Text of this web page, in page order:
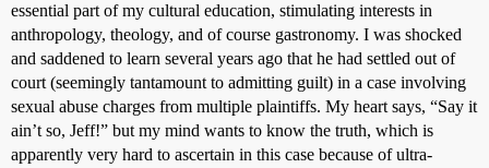
essential part of my cultural education, stimulating interests in
anthropology, theology, and of course gastronomy. I was shocked
and saddened to learn several years ago that he had settled out of
court (seemingly tantamount to admitting guilt) in a case involving
sexual abuse charges from multiple plaintiffs. My heart says, “Say it
ain’t so, Jeff!” but my mind wants to know the truth, which is
apparently very hard to ascertain in this case because of ultra-